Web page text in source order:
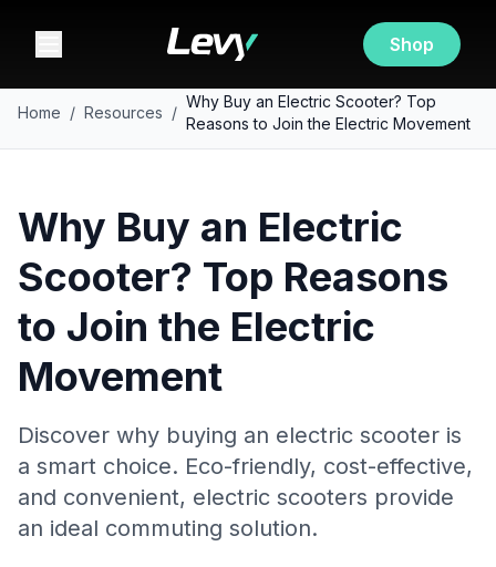
Shop
Home / Resources /
Why Buy an Electric Scooter? Top
Reasons to Join the Electric Movement
Why Buy an Electric
Scooter? Top Reasons
to Join the Electric
Movement
Discover why buying an electric scooter is
a smart choice. Eco-friendly, cost-effective,
and convenient, electric scooters provide
an ideal commuting solution.